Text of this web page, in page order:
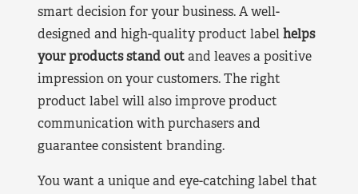
smart decision for your business. A well-
designed and high-quality product labelhelps
your products stand outand leaves a positive
impression on your customers. The right
product label will also improve product
communication with purchasers and
guarantee consistent branding.
You want a unique and eye-catching label that